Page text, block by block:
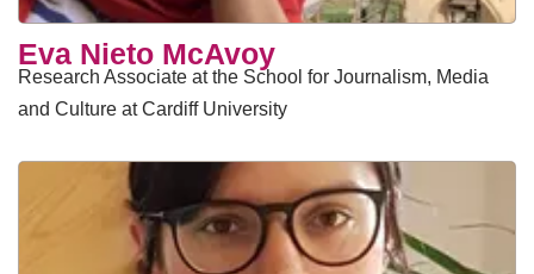
Eva Nieto McAvoy
Research Associate at the School for Journalism, Media
and Culture at Cardiff University